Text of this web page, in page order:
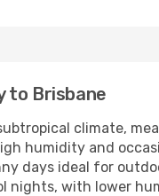
to Brisbane
climate,
humidity and
days ideal for
nights, with lower